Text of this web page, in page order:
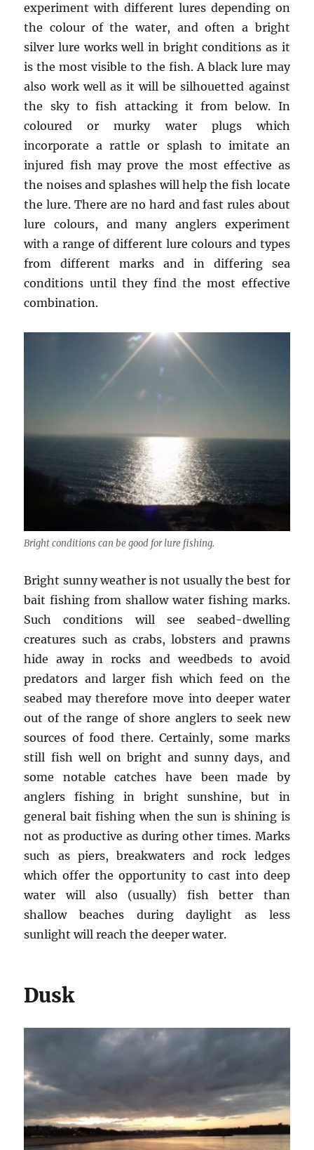
experiment with different lures depending on
the colour of the water, and often a bright
silver lure works well in bright conditions as it
is the most visible to the fish. A black lure may
also work well as it will be silhouetted against
the sky to fish attacking it from below. In
coloured or murky water plugs which
incorporate a rattle or splash to imitate an
injured fish may prove the most effective as
the noises and splashes will help the fish locate
the lure. There are no hard and fast rules about
lure colours, and many anglers experiment
with a range of different lure colours and types
from different marks and in differing sea
conditions until they find the most effective
combination.
Bright conditions can be good for lure fishing.
Bright sunny weather is not usually the best for
bait fishing from shallow water fishing marks.
Such conditions will see seabed-dwelling
creatures such as crabs, lobsters and prawns
hide away in rocks and weedbeds to avoid
predators and larger fish which feed on the
seabed may therefore move into deeper water
out of the range of shore anglers to seek new
sources of food there. Certainly, some marks
still fish well on bright and sunny days, and
some notable catches have been made by
anglers fishing in bright sunshine, but in
general bait fishing when the sun is shining is
not as productive as during other times. Marks
such as piers, breakwaters and rock ledges
which offer the opportunity to cast into deep
water will also (usually) fish better than
shallow beaches during daylight as less
sunlight will reach the deeper water.
Dusk